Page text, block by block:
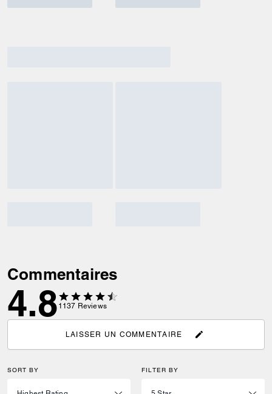
Commentaires
4.8 1137 Reviews
LAISSER UN COMMENTAIRE
SORT BY FILTER BY